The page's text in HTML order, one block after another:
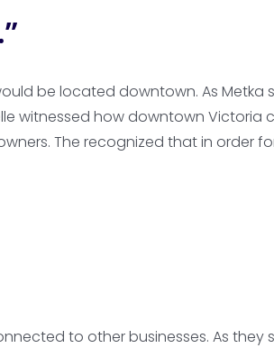
be located downtown. As Metka
witnessed how downtown Victoria
The recognized that in order
to other businesses. As they